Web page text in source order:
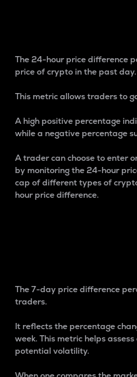
The 24-hour price difference
price of crypto in the past day.
This metric allows traders to
A high positive percentage
while a negative percentage
A trader can choose to enter
by monitoring the 24-hour
cap of different types of
hour price difference.
The 7-day price difference
traders.
It reflects the percentage
week. This metric helps
potential volatility.